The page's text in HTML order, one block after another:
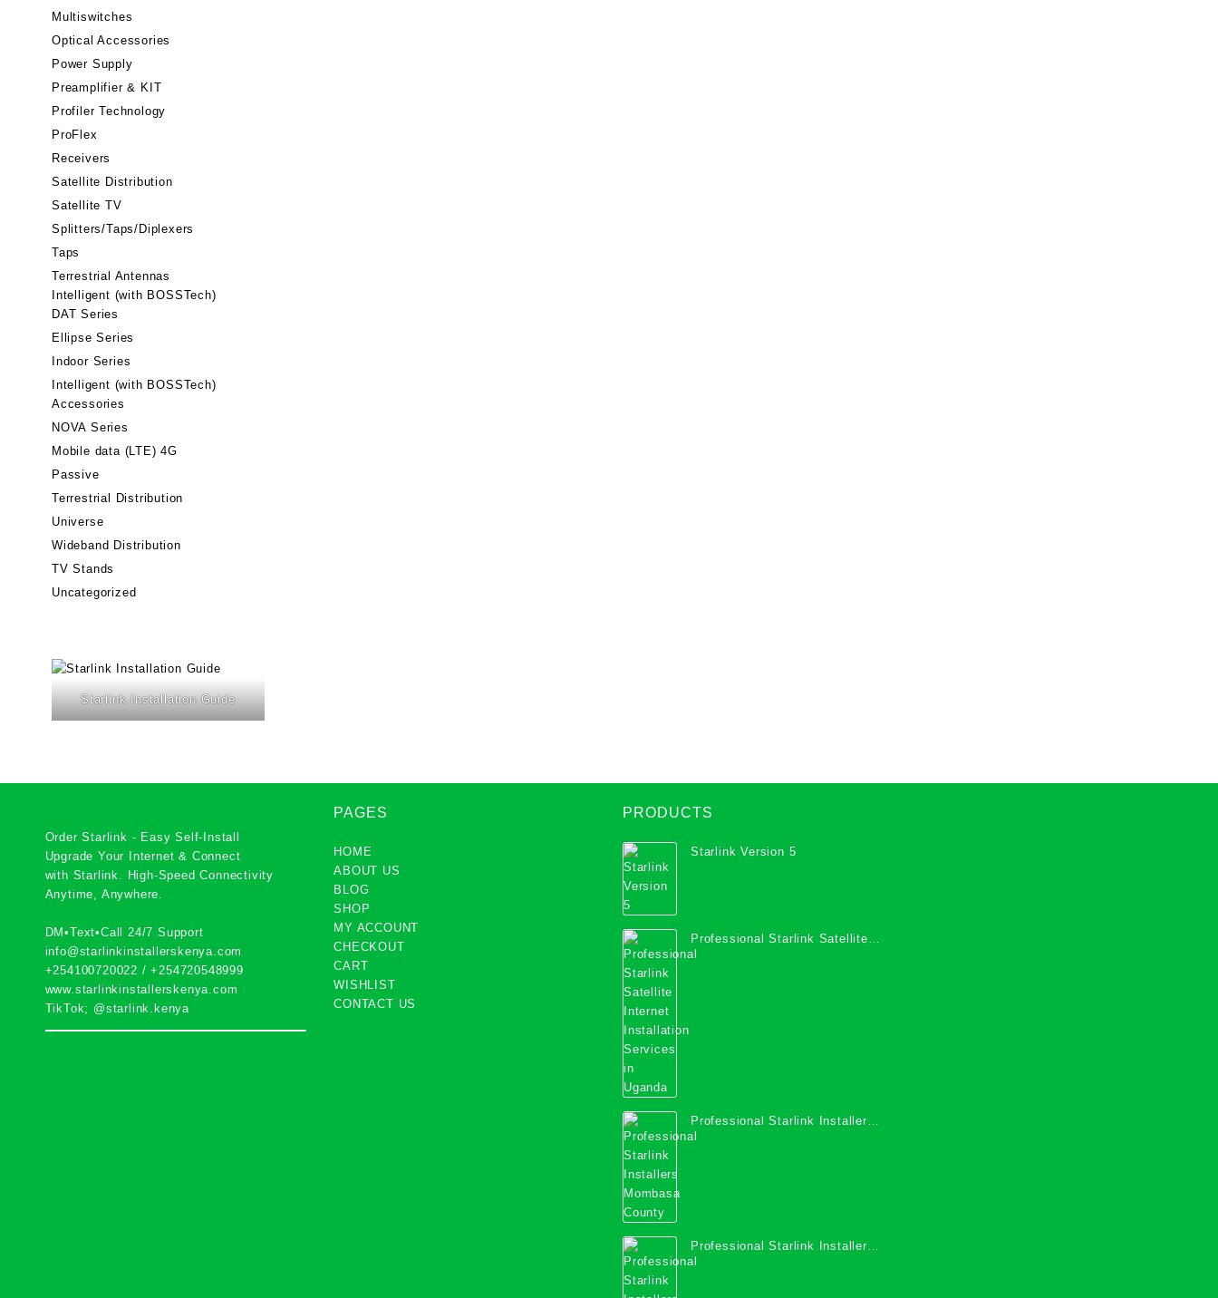
Multiswitches
Optical Accessories
Power Supply
Preamplifier & KIT
Profiler Technology
ProFlex
Receivers
Satellite Distribution
Satellite TV
Splitters/Taps/Diplexers
Taps
Terrestrial Antennas
Intelligent (with BOSSTech)
DAT Series
Ellipse Series
Indoor Series
Intelligent (with BOSSTech)
Accessories
NOVA Series
Mobile data (LTE) 4G
Passive
Terrestrial Distribution
Universe
Wideband Distribution
TV Stands
Uncategorized
Starlink Installation Guide
Order Starlink - Easy Self-Install
Upgrade Your Internet & Connect
with Starlink
. High-Speed Connectivity
Anytime, Anywhere.
DM•Text•Call 24/7 Support
info@starlinkinstallerskenya.com
+254100720022 /+254720548999
www.starlinkinstallerskenya.com
TikTok; @starlink.kenya
PAGES
HOME
ABOUT US
BLOG
SHOP
MY ACCOUNT
CHECKOUT
CART
WISHLIST
CONTACT US
PRODUCTS
Starlink Version 5
Professional Starlink Satellite
Internet Installation Services in
Professional Starlink Installers
Mombasa County
Professional Starlink Installers
Kwale County